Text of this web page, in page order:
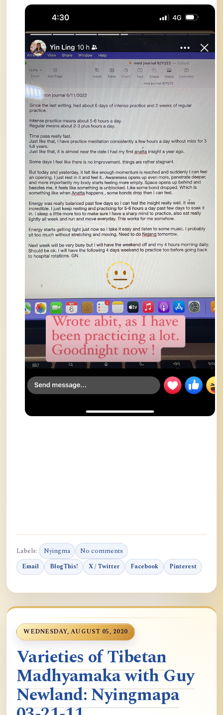
Labels: Nyingma No comments
Email BlogThis! X / Twitter Facebook Pinterest
WEDNESDAY, AUGUST 05, 2020
Varieties of Tibetan
Madhyamaka with Guy
Newland: Nyingmapa